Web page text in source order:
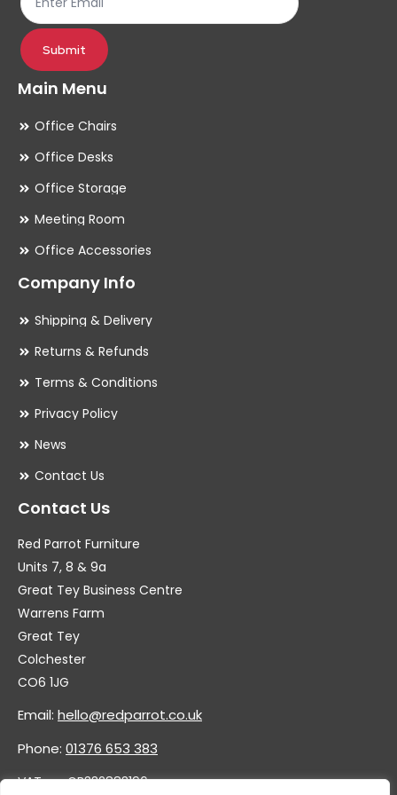
page
Submit
Main Menu
Office Chairs
Office Desks
Office Storage
Meeting Room
Office Accessories
Company Info
Shipping & Delivery
Returns & Refunds
Terms & Conditions
Privacy Policy
News
Contact Us
Contact Us
Red Parrot Furniture
Units 7, 8 & 9a
Great Tey Business Centre
Warrens Farm
Great Tey
Colchester
CO6 1JG
Email: hello@redparrot.co.uk
Phone: 01376 653 383
VAT no. GB332883196